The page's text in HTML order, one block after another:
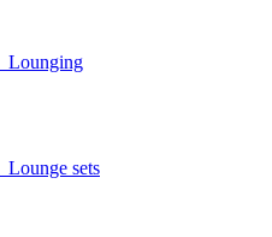
Lounging
Lounge sets